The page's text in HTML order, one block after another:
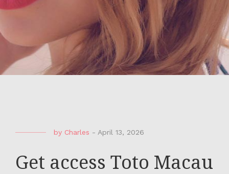
by Charles - April 13, 2026
Get access Toto Macau